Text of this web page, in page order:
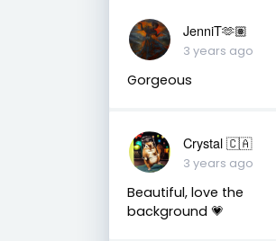
JenniT🫶🏽
3 years ago
Gorgeous
Crystal 🇨🇦
3 years ago
Beautiful, love the
background 💗